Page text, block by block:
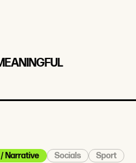
Narrative Socials Sport